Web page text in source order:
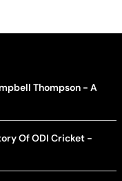
Thompson - A
Of ODI Cricket -